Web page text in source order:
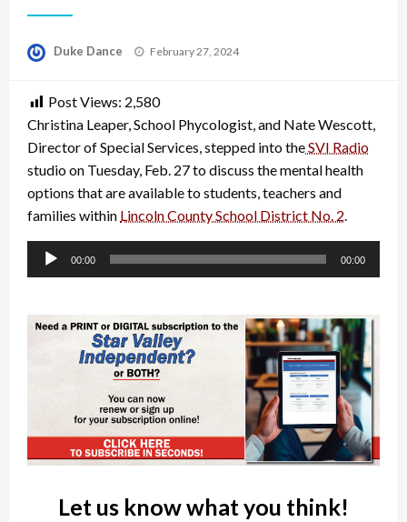
Duke Dance
Posted
February 27, 2024
Post Views: 2,580
Christina Leaper, School Phycologist, and Nate Wescott,
Director of Special Services, stepped into theSVI Radio
studio on Tuesday, Feb. 27 to discuss the mental health
options that are available to students, teachers and
families within Lincoln County School District No. 2
Audio
Player
00:00 00:00
Let us know what you think!